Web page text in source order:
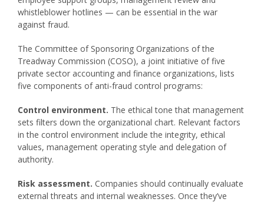
whistleblower hotlines — can be essential in the war
against fraud.
The Committee of Sponsoring Organizations of the
Treadway Commission (COSO), a joint initiative of five
private sector accounting and finance organizations, lists
five components of anti-fraud control programs:
Control environment. The ethical tone that management
sets filters down the organizational chart. Relevant factors
in the control environment include the integrity, ethical
values, management operating style and delegation of
authority.
Risk assessment. Companies should continually evaluate
external threats and internal weaknesses. Once they’ve